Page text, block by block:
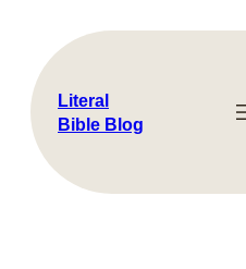
content
Literal
Bible Blog